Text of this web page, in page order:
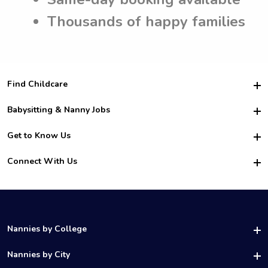
Thousands of happy families
Find Childcare
Hire College Babysitters
For Employers
For Churches
Babysitting & Nanny Jobs
Become a Sitter
Family Interview Tips
College Nanny Jobs
Get to Know Us
Safety
How it Works
Connect With Us
LinkedIn
Nannies by College
UAB Nannies
Nannies by City